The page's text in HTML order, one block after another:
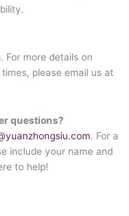
For more details on
please email us at
questions?
. For a
include your name and
to help!